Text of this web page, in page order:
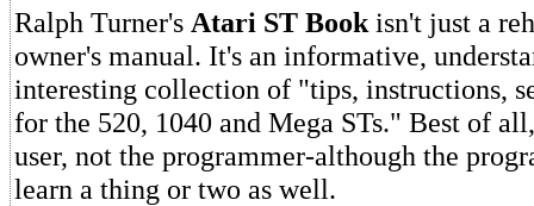
Ralph Turner's Atari ST Book isn't just a
owner's manual. It's an informative,
interesting collection of "tips, instructions,
for the 520, 1040 and Mega STs." Best of
user, not the programmer-although the
learn a thing or two as well.